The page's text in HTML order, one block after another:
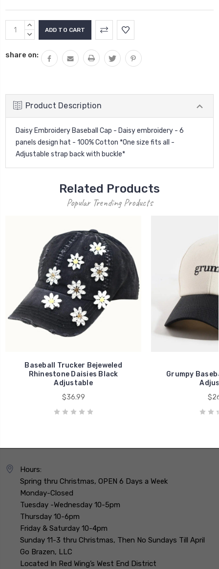
Current
Stock:
INCREASE
QUANTITY:
DECREASE
share on:
Product Description
Daisy Embroidery Baseball Cap - Daisy embroidery - 6
panels design hat - 100% Cotton *One size fits all -
Adjustable strap back with buckle*
Related Products
Popular Trending Products
Baseball Trucker Bejeweled
Rhinestone Daisies Black
Adjustable
$36.99
Grumpy
Hours:
Spring thru Christmas, OPEN 6 Days a Week
Monday-Closed
Tuesday -Wednesday 10-5pm
Thursday 10-6pm
Friday & Saturday 10-4pm
Sunday 11-3 thru Christmas, Then No Sundays Till April
Go Brazen, LLC
Located In Red Wing’s West End District